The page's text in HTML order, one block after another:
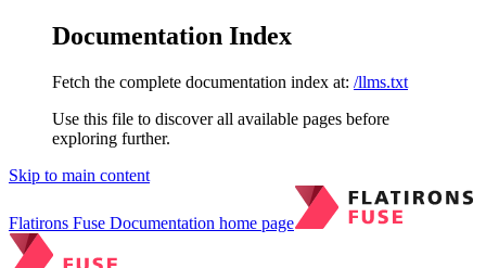
Documentation Index
Fetch the complete documentation index at: /llms.txt
Use this file to discover all available pages before
exploring further.
Skip to main content
Flatirons Fuse Documentation home page